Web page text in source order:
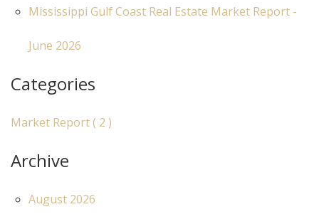
Mississippi Gulf Coast Real Estate Market Report -
June 2026
Categories
Market Report ( 2 )
Archive
August 2026